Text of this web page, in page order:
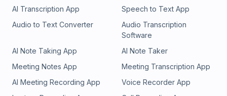
AI Transcription App
Speech to Text App
Audio to Text Converter
Audio Transcription
Software
AI Note Taking App
AI Note Taker
Meeting Notes App
Meeting Transcription App
AI Meeting Recording App
Voice Recorder App